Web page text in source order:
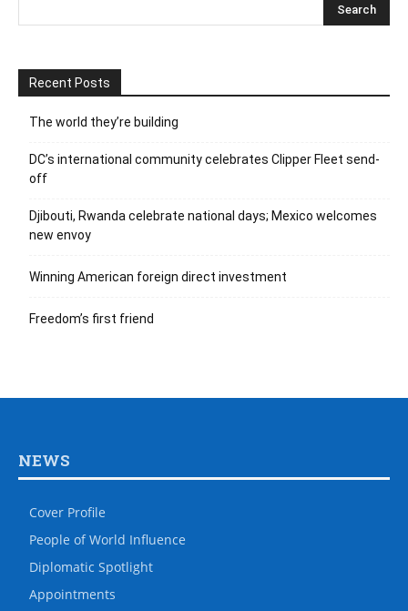
Recent Posts
The world they’re building
DC’s international community celebrates Clipper Fleet send-
off
Djibouti, Rwanda celebrate national days; Mexico welcomes
new envoy
Winning American foreign direct investment
Freedom’s first friend
NEWS
Cover Profile
People of World Influence
Diplomatic Spotlight
Appointments